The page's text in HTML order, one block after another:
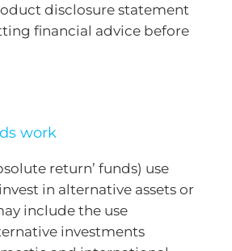
disclosure statement
financial advice before
work
return’ funds) use
in alternative assets or
include the use
investments